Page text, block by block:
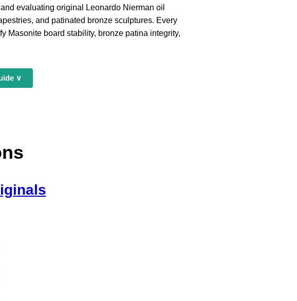
evaluating original Leonardo Nierman oil
and patinated bronze sculptures. Every
Masonite board stability, bronze patina integrity,
∨